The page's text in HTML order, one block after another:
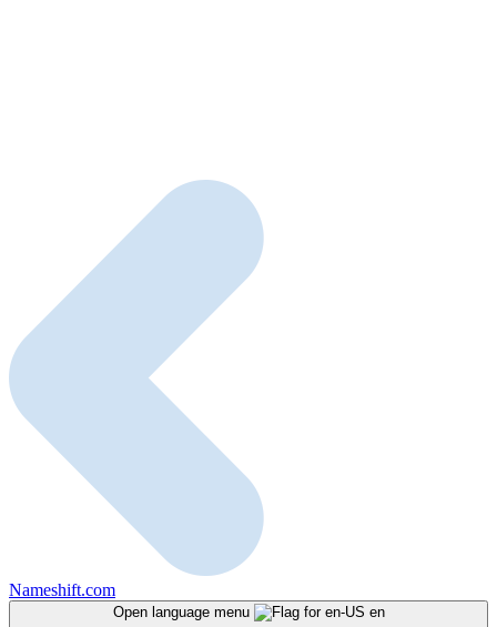
Nameshift.com
Open language menu en